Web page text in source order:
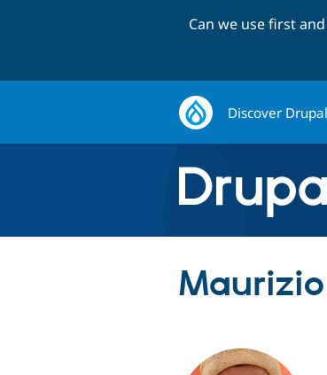
Can we use first
Discover Drupal